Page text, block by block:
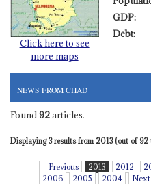
Click here to see
more maps
GDP:
Debt:
NEWS FROM CHAD
Found 92articles.
Displaying 3 results from 2013 (out of 92
Previous 2013 2012
2006
2005 2004 Next